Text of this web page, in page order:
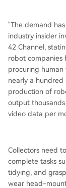
This demand
of data
n capture and
e teleoperation
a companies,
"The demand
industry insider
42 Channel,
robot companies
procuring human
nearly a
production of
output
video data per
Collectors need
complete tasks
tidying, and
wear head-